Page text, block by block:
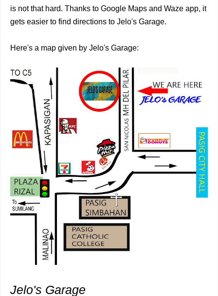
is not that hard. Thanks to Google Maps and Waze app, it
gets easier to find directions to Jelo's Garage.
Here's a map given by Jelo's Garage:
Jelo's Garage